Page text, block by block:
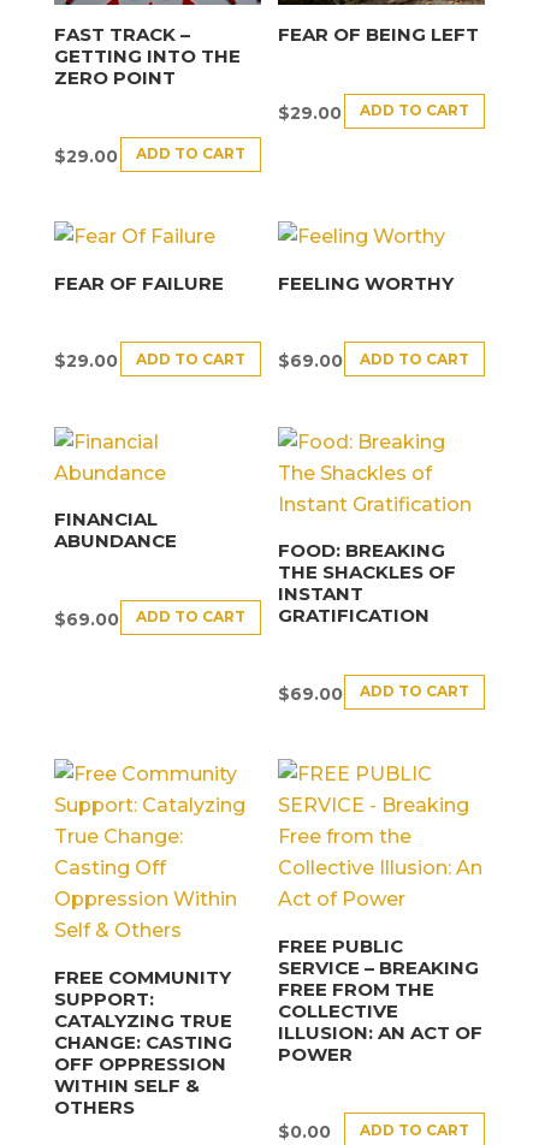
FAST TRACK –
GETTING INTO THE
ZERO POINT
$29.00 ADD TO CART
FEAR OF BEING LEFT
$29.00 ADD TO CART
FEAR OF FAILURE
$29.00 ADD TO CART
FEELING WORTHY
$69.00 ADD TO CART
FINANCIAL
ABUNDANCE
$69.00 ADD TO CART
FOOD: BREAKING
THE SHACKLES OF
INSTANT
GRATIFICATION
$69.00 ADD TO CART
FREE COMMUNITY
SUPPORT:
CATALYZING TRUE
CHANGE: CASTING
OFF OPPRESSION
WITHIN SELF &
OTHERS
FREE PUBLIC
SERVICE – BREAKING
FREE FROM THE
COLLECTIVE
ILLUSION: AN ACT OF
POWER
$0.00 ADD TO CART